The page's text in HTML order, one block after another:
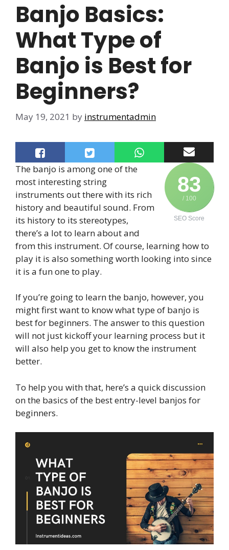
Banjo Basics:
What Type of
Banjo is Best for
Beginners?
May 19, 2021 by instrumentadmin
83
/ 100
SEO Score
The banjo is among one of the
most interesting string
instruments out there with its rich
history and beautiful sound. From
its history to its stereotypes,
there’s a lot to learn about and
from this instrument. Of course, learning how to
play it is also something worth looking into since
it is a fun one to play.
If you’re going to learn the banjo, however, you
might first want to know what type of banjo is
best for beginners. The answer to this question
will not just kickoff your learning process but it
will also help you get to know the instrument
better.
To help you with that, here’s a quick discussion
on the basics of the best entry-level banjos for
beginners.